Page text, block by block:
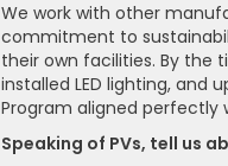
We work with other
commitment to
their own facilities. By the
installed LED lighting, and
Program aligned perfectly
Speaking of PVs, tell us